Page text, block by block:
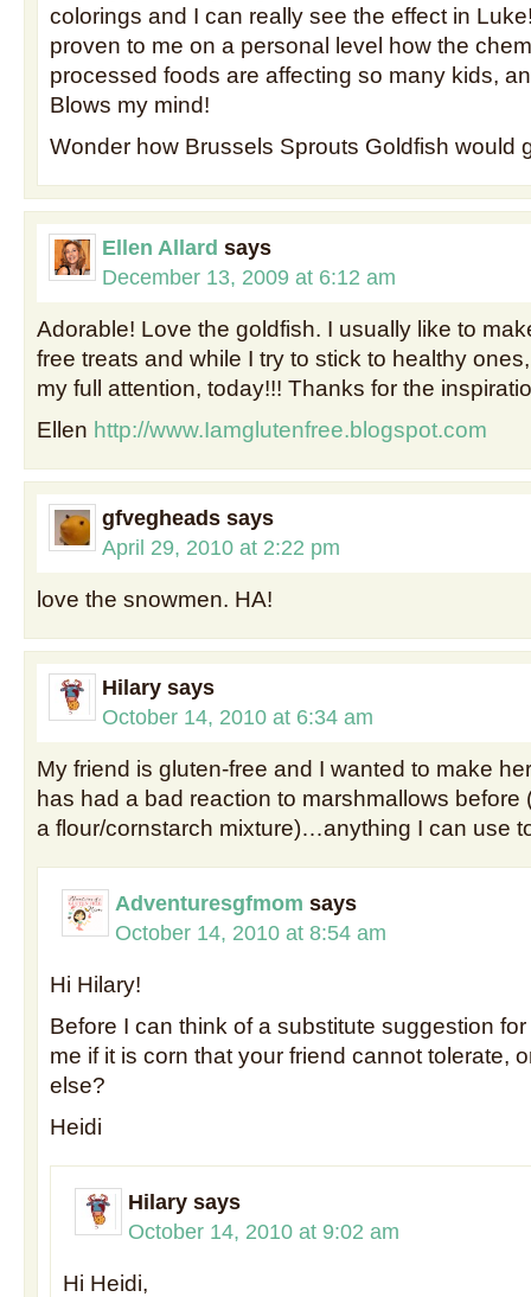
colorings and I can really see the effect in
proven to me on a personal level how the
processed foods are affecting so many kids,
Blows my mind!
Wonder how Brussels Sprouts Goldfish would
Ellen Allard says
December 13, 2009 at 6:12 am
Adorable! Love the goldfish. I usually like to
free treats and while I try to stick to healthy
my full attention, today!!! Thanks for the
Ellen http://www.Iamglutenfree.blogspot.com
gfvegheads says
April 29, 2010 at 2:22 pm
love the snowmen. HA!
Hilary says
October 14, 2010 at 6:34 am
My friend is gluten-free and I wanted to make
has had a bad reaction to marshmallows before
a flour/cornstarch mixture)…anything I can use
Adventuresgfmom says
October 14, 2010 at 8:54 am
Hi Hilary!
Before I can think of a substitute suggestion
me if it is corn that your friend cannot tolerate,
else?
Heidi
Hilary says
October 14, 2010 at 9:02 am
Hi Heidi,